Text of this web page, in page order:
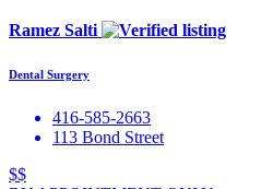
Ramez Salti
Dental Surgery
416-585-2663
113 Bond Street
$$